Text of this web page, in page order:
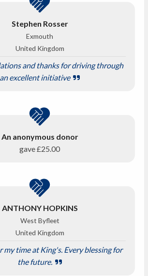
Stephen Rosser
Exmouth
United Kingdom
and thanks for driving through
an excellent initiative
An anonymous donor
gave£25.00
ANTHONY HOPKINS
West Byfleet
United Kingdom
my time at King's. Every blessing for
the future.